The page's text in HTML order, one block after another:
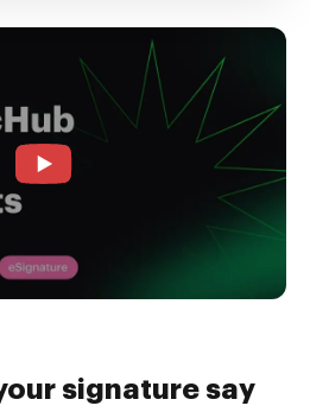
signature say